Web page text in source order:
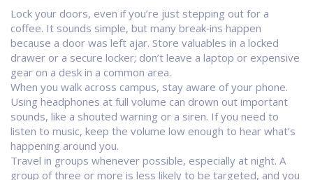
Lock your doors, even if you’re just stepping out for a
coffee. It sounds simple, but many break‑ins happen
because a door was left ajar. Store valuables in a locked
drawer or a secure locker; don’t leave a laptop or expensive
gear on a desk in a common area.
When you walk across campus, stay aware of your phone.
Using headphones at full volume can drown out important
sounds, like a shouted warning or a siren. If you need to
listen to music, keep the volume low enough to hear what’s
happening around you.
Travel in groups whenever possible, especially at night. A
group of three or more is less likely to be targeted, and you